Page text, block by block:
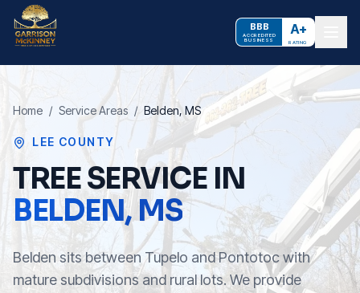
BBB
ACCREDITED
BUSINESS
A+
RATING
Home / Service Areas / Belden, MS
LEE COUNTY
TREE SERVICE IN
BELDEN, MS
Belden sits between Tupelo and Pontotoc with
mature subdivisions and rural lots. We provide